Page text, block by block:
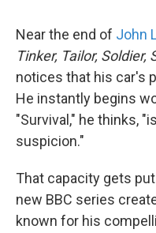
Near the end of John
Tinker, Tailor, Soldier,
notices that his car's
He instantly begins
"Survival," he thinks,
suspicion."
That capacity gets
new BBC series
known for his